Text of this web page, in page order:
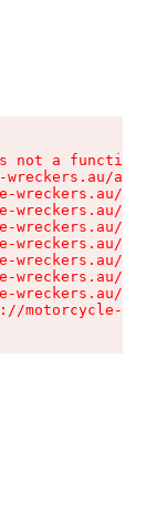
a function
wreckers.au/
wreckers.au/
wreckers.au/
wreckers.au/
wreckers.au/
wreckers.au/
wreckers.au/
motorcycle-